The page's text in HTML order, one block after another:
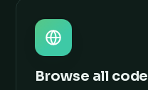
Browse all code